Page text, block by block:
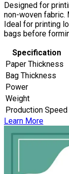
Designed for
non-woven fabric.
Ideal for printing
bags before
Specification
Paper Thickness
Bag Thickness
Power
Weight
Production Speed
Learn More